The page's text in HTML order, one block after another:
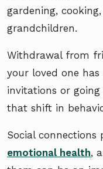
gardening,
grandchildren.
Withdrawal from
your loved one
invitations or
that shift in
Social connections
emotional health,